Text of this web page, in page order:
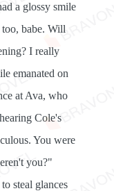
a glossy smile
babe. Will
I really
emanated on
at Ava, who
Cole's
You were
you?"
steal glances